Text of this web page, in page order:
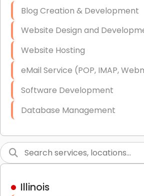
Security Cameras Installation
IT Consulting
End-to-End Business IT Services
Starlink Business Installation
Blog Creation & Development
Website Design and
Website Hosting
eMail Service (POP, IMAP,
Software Development
Database Management
Graphic Design
High End Linux Servers
Illinois